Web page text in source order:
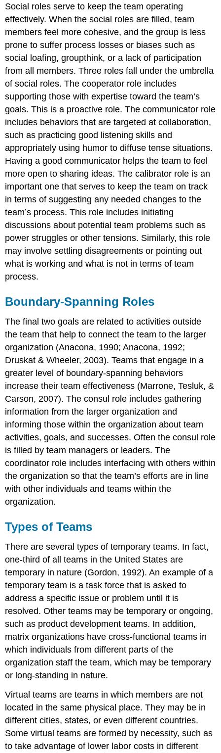
Social roles serve to keep the team operating
effectively. When the social roles are filled, team
members feel more cohesive, and the group is less
prone to suffer process losses or biases such as
social loafing, groupthink, or a lack of participation
from all members. Three roles fall under the umbrella
of social roles. The cooperator role includes
supporting those with expertise toward the team’s
goals. This is a proactive role. The communicator role
includes behaviors that are targeted at collaboration,
such as practicing good listening skills and
appropriately using humor to diffuse tense situations.
Having a good communicator helps the team to feel
more open to sharing ideas. The calibrator role is an
important one that serves to keep the team on track
in terms of suggesting any needed changes to the
team’s process. This role includes initiating
discussions about potential team problems such as
power struggles or other tensions. Similarly, this role
may involve settling disagreements or pointing out
what is working and what is not in terms of team
process.
Boundary-Spanning Roles
The final two goals are related to activities outside
the team that help to connect the team to the larger
organization (Anacona, 1990; Anacona, 1992;
Druskat & Wheeler, 2003). Teams that engage in a
greater level of boundary-spanning behaviors
increase their team effectiveness (Marrone, Tesluk, &
Carson, 2007). The consul role includes gathering
information from the larger organization and
informing those within the organization about team
activities, goals, and successes. Often the consul role
is filled by team managers or leaders. The
coordinator role includes interfacing with others within
the organization so that the team’s efforts are in line
with other individuals and teams within the
organization.
Types of Teams
There are several types of temporary teams. In fact,
one-third of all teams in the United States are
temporary in nature (Gordon, 1992). An example of a
temporary team is a task force that is asked to
address a specific issue or problem until it is
resolved. Other teams may be temporary or ongoing,
such as product development teams. In addition,
matrix organizations have cross-functional teams in
which individuals from different parts of the
organization staff the team, which may be temporary
or long-standing in nature.
Virtual teams are teams in which members are not
located in the same physical place. They may be in
different cities, states, or even different countries.
Some virtual teams are formed by necessity, such as
to take advantage of lower labor costs in different